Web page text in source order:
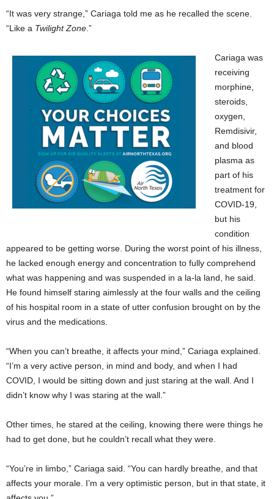
“It was very strange,” Cariaga told me as he recalled the scene.
“Like a Twilight Zone.”
Cariaga was
receiving
morphine,
steroids,
oxygen,
Remdisivir,
and blood
plasma as
part of his
treatment for
COVID-19,
but his
condition
appeared to be getting worse. During the worst point of his illness,
he lacked enough energy and concentration to fully comprehend
what was happening and was suspended in a la-la land, he said.
He found himself staring aimlessly at the four walls and the ceiling
of his hospital room in a state of utter confusion brought on by the
virus and the medications.
“When you can’t breathe, it affects your mind,” Cariaga explained.
“I’m a very active person, in mind and body, and when I had
COVID, I would be sitting down and just staring at the wall. And I
didn’t know why I was staring at the wall.”
Other times, he stared at the ceiling, knowing there were things he
had to get done, but he couldn’t recall what they were.
“You’re in limbo,” Cariaga said. “You can hardly breathe, and that
affects your morale. I’m a very optimistic person, but in that state, it